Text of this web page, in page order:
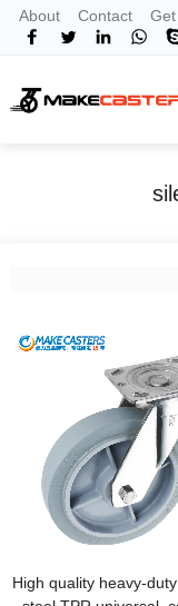
About Contact
High quality heavy-